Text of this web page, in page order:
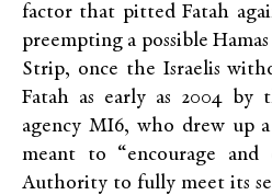
factor that pitted Fatah
preempting a possible
Strip, once the Israelis
Fatah as early as 2004 by
agency MI6, who drew up
meant to “encourage and
Authority to fully meet its